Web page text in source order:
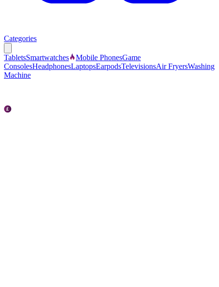
Categories
TabletsSmartwatches Mobile PhonesGame
ConsolesHeadphonesLaptopsEarpodsTelevisionsAir FryersWashing
Machine